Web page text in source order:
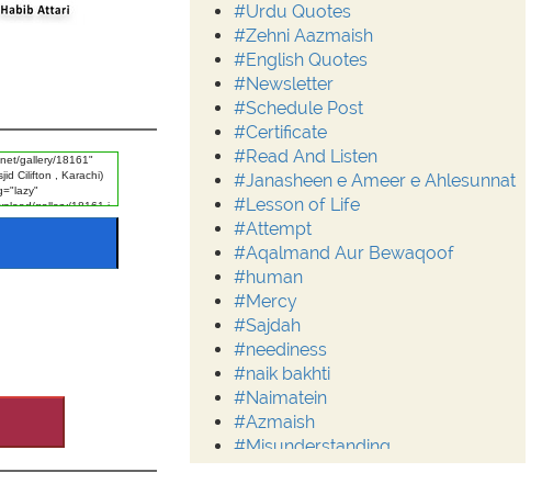
#Urdu Quotes
#Zehni Aazmaish
#English Quotes
#Newsletter
#Schedule Post
#Certificate
#Read And Listen
#Janasheen e Ameer e Ahlesunnat
#Lesson of Life
#Attempt
#Aqalmand Aur Bewaqoof
#human
#Mercy
#Sajdah
#neediness
#naik bakhti
#Naimatein
#Azmaish
#Misunderstanding
#Moderation